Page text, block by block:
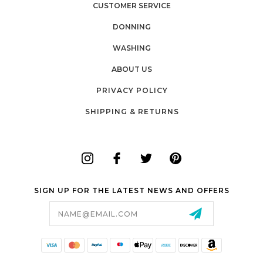
CUSTOMER SERVICE
DONNING
WASHING
ABOUT US
PRIVACY POLICY
SHIPPING & RETURNS
SIGN UP FOR THE LATEST NEWS AND OFFERS